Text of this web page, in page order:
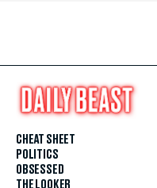
CHEAT SHEET
POLITICS
OBSESSED
THE LOOKER